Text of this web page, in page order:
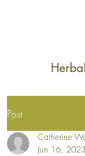
Post
Catherine
Jun 16, 2023